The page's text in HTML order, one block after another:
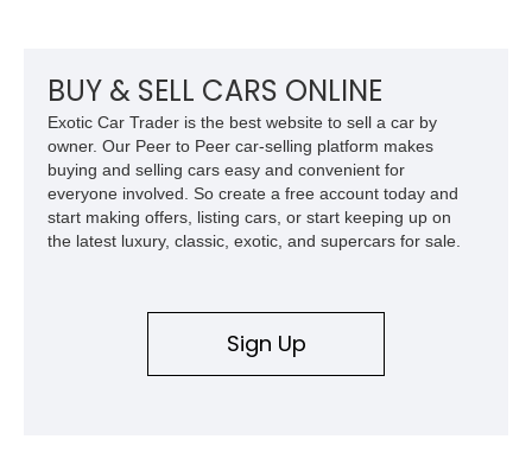
BUY & SELL CARS ONLINE
Exotic Car Trader is the best website to sell a car by
owner. Our Peer to Peer car-selling platform makes
buying and selling cars easy and convenient for
everyone involved. So create a free account today and
start making offers, listing cars, or start keeping up on
the latest luxury, classic, exotic, and supercars for sale.
Sign Up